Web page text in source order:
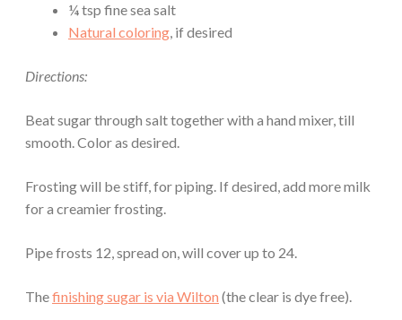
¼ tsp fine sea salt
Natural coloring, if desired
Directions:
Beat sugar through salt together with a hand mixer, till
smooth. Color as desired.
Frosting will be stiff, for piping. If desired, add more milk
for a creamier frosting.
Pipe frosts 12, spread on, will cover up to 24.
Thefinishing sugar is via Wilton (the clear is dye free).